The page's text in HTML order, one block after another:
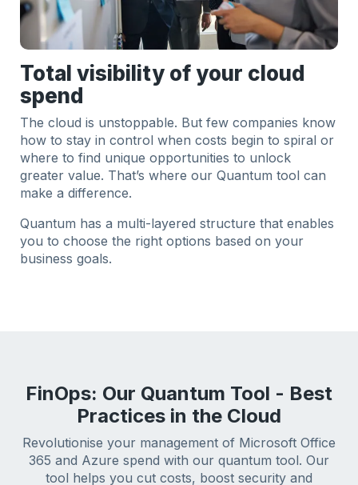
Total visibility of your cloud
spend
The cloud is unstoppable. But few companies know
how to stay in control when costs begin to spiral or
where to find unique opportunities to unlock
greater value. That’s where our Quantum tool can
make a difference.
Quantum has a multi-layered structure that enables
you to choose the right options based on your
business goals.
FinOps: Our Quantum Tool - Best
Practices in the Cloud
Revolutionise your management of Microsoft Office
365 and Azure spend with our quantum tool. Our
tool helps you cut costs, boost security and